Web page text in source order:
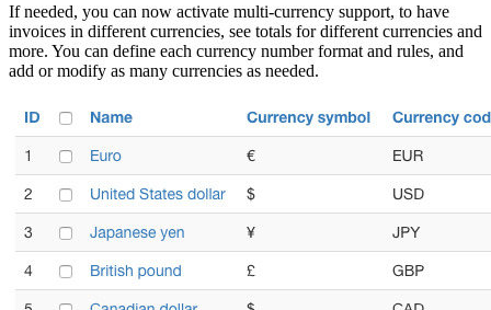
If needed, you can now activate multi-currency support, to have
invoices in different currencies, see totals for different currencies and
more. You can define each currency number format and rules, and
add or modify as many currencies as needed.